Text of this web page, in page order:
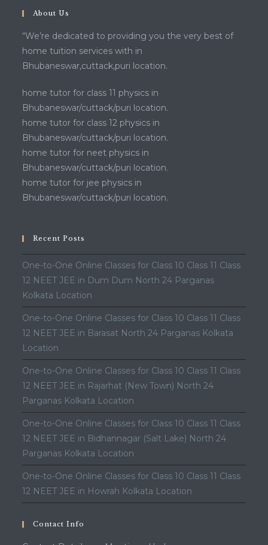
About Us
“We’re dedicated to providing you the very best of
home tuition services with in
Bhubaneswar,cuttack,puri location.
home tutor for class 11 physics in
Bhubaneswar/cuttack/puri location.
home tutor for class 12 physics in
Bhubaneswar/cuttack/puri location.
home tutor for neet physics in
Bhubaneswar/cuttack/puri location.
home tutor for jee physics in
Bhubaneswar/cuttack/puri location.
Recent Posts
One-to-One Online Classes for Class 10 Class 11 Class
12 NEET JEE in Dum Dum North 24 Parganas
Kolkata Location
One-to-One Online Classes for Class 10 Class 11 Class
12 NEET JEE in Barasat North 24 Parganas Kolkata
Location
One-to-One Online Classes for Class 10 Class 11 Class
12 NEET JEE in Rajarhat (New Town) North 24
Parganas Kolkata Location
One-to-One Online Classes for Class 10 Class 11 Class
12 NEET JEE in Bidhannagar (Salt Lake) North 24
Parganas Kolkata Location
One-to-One Online Classes for Class 10 Class 11 Class
12 NEET JEE in Howrah Kolkata Location
Contact Info